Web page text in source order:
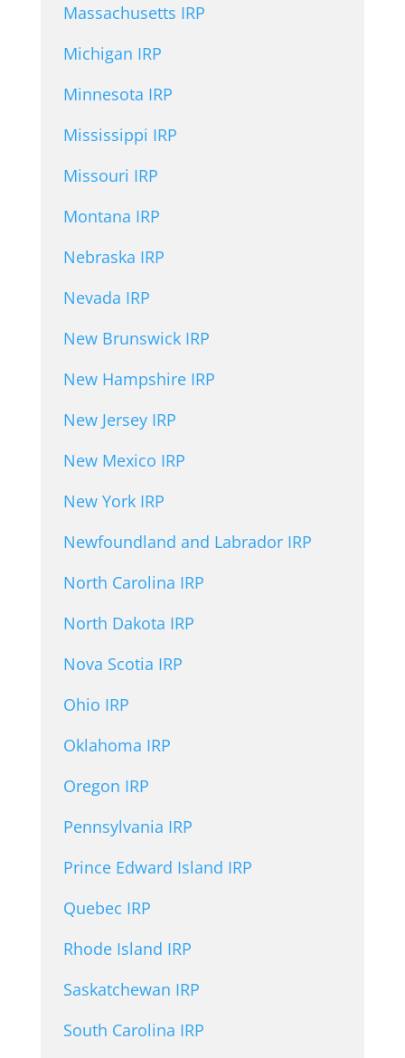
Massachusetts IRP
Michigan IRP
Minnesota IRP
Mississippi IRP
Missouri IRP
Montana IRP
Nebraska IRP
Nevada IRP
New Brunswick IRP
New Hampshire IRP
New Jersey IRP
New Mexico IRP
New York IRP
Newfoundland and Labrador IRP
North Carolina IRP
North Dakota IRP
Nova Scotia IRP
Ohio IRP
Oklahoma IRP
Oregon IRP
Pennsylvania IRP
Prince Edward Island IRP
Quebec IRP
Rhode Island IRP
Saskatchewan IRP
South Carolina IRP